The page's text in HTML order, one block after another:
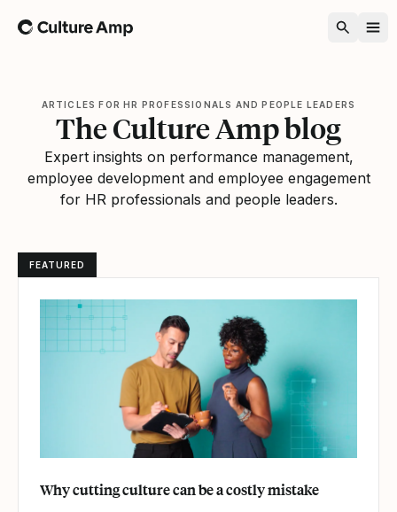
Home
ARTICLES FOR HR PROFESSIONALS AND PEOPLE LEADERS
The Culture Amp blog
Expert insights on performance management,
employee development and employee engagement
for HR professionals and people leaders.
FEATURED
Why cutting culture can be a costly mistake